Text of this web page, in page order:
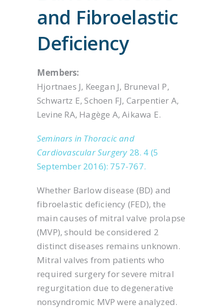
and Fibroelastic
Deficiency
Members:
Hjortnaes J, Keegan J, Bruneval P,
Schwartz E, Schoen FJ, Carpentier A,
Levine RA, Hagège A, Aikawa E.
Seminars in Thoracic and
Cardiovascular Surgery28. 4 (5
September 2016): 757-767.
Whether Barlow disease (BD) and
fibroelastic deficiency (FED), the
main causes of mitral valve prolapse
(MVP), should be considered 2
distinct diseases remains unknown.
Mitral valves from patients who
required surgery for severe mitral
regurgitation due to degenerative
nonsyndromic MVP were analyzed.